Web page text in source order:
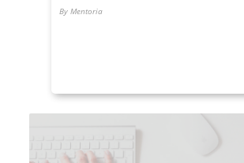
By Mentoria